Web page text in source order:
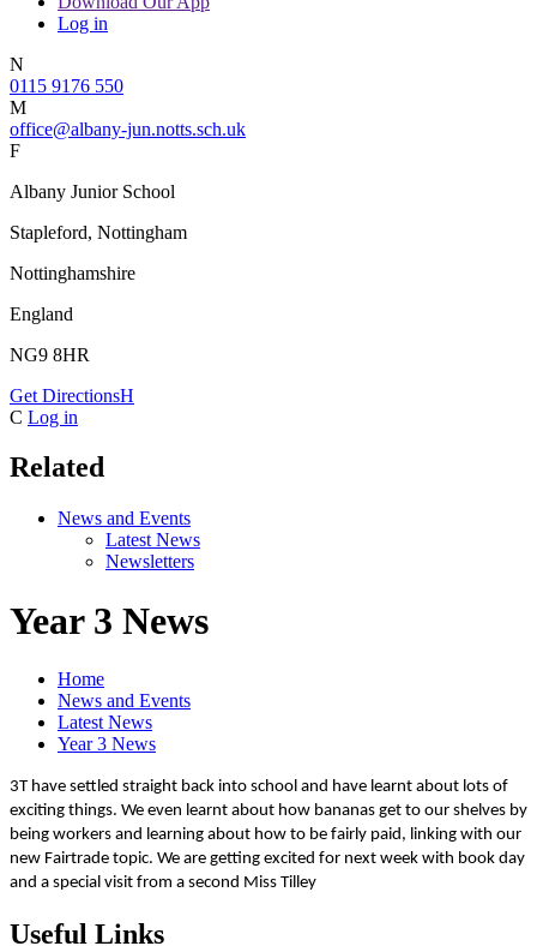
Log in
N
0115 9176 550
M
office@albany-jun.notts.sch.uk
F
Albany Junior School
Stapleford, Nottingham
Nottinghamshire
England
NG9 8HR
Get DirectionsH
C Log in
Related
News and Events
Latest News
Newsletters
Year 3 News
Home
News and Events
Latest News
Year 3 News
3T have settled straight back into school and have learnt about lots of
exciting things. We even learnt about how bananas get to our shelves by
being workers and learning about how to be fairly paid, linking with our
new Fairtrade topic. We are getting excited for next week with book day
and a special visit from a second Miss Tilley
Useful Links